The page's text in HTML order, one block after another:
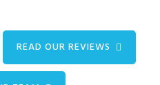
READ OUR REVIEWS